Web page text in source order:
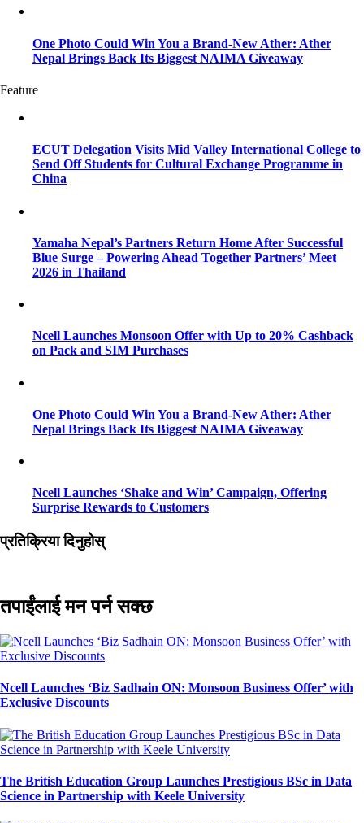
One Photo Could Win You a Brand-New Ather: Ather
Nepal Brings Back Its Biggest NAIMA Giveaway
Feature
ECUT Delegation Visits Mid Valley International College to
Send Off Students for Cultural Exchange Programme in
China
Yamaha Nepal’s Partners Return Home After Successful
Blue Surge – Powering Ahead Together Partners’ Meet
2026 in Thailand
Ncell Launches Monsoon Offer with Up to 20% Cashback
on Pack and SIM Purchases
One Photo Could Win You a Brand-New Ather: Ather
Nepal Brings Back Its Biggest NAIMA Giveaway
Ncell Launches ‘Shake and Win’ Campaign, Offering
Surprise Rewards to Customers
प्रतिक्रिया दिनुहोस्
तपाईंलाई मन पर्न सक्छ
Ncell Launches ‘Biz Sadhain ON: Monsoon Business Offer’ with
Exclusive Discounts
The British Education Group Launches Prestigious BSc in Data
Science in Partnership with Keele University